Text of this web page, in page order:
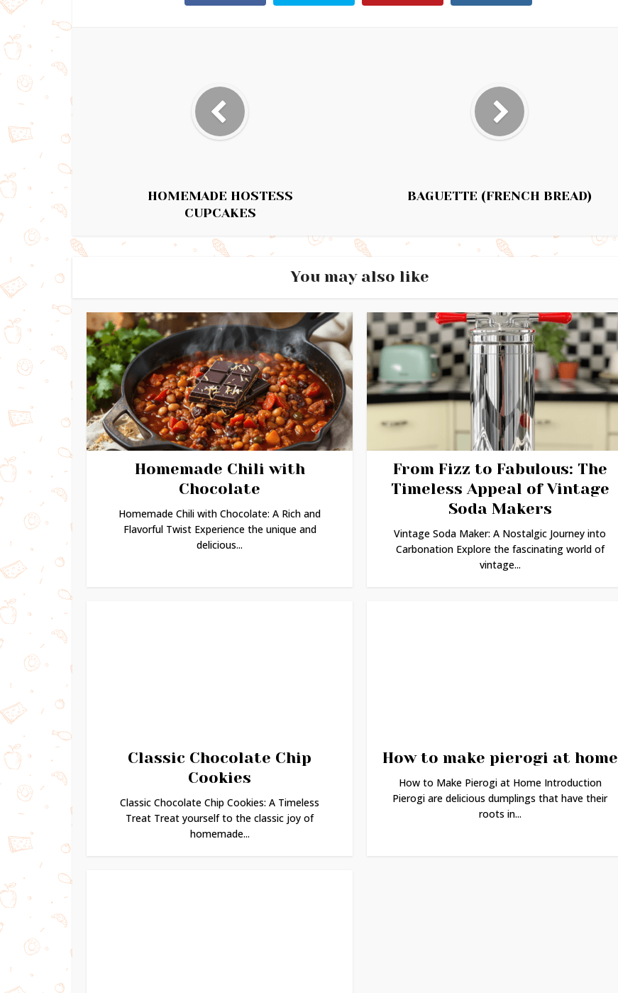
HOMEMADE HOSTESS
CUPCAKES
BAGUETTE (FRENCH BREAD)
You may also like
Homemade Chili with
Chocolate
Homemade Chili with Chocolate: A Rich and
Flavorful Twist Experience the unique and
delicious...
From Fizz to Fabulous: The
Timeless Appeal of Vintage
Soda Makers
Vintage Soda Maker: A Nostalgic Journey into
Carbonation Explore the fascinating world of
vintage...
Classic Chocolate Chip
Cookies
Classic Chocolate Chip Cookies: A Timeless
Treat Treat yourself to the classic joy of
homemade...
How to make pierogi at home
How to Make Pierogi at Home Introduction
Pierogi are delicious dumplings that have their
roots in...